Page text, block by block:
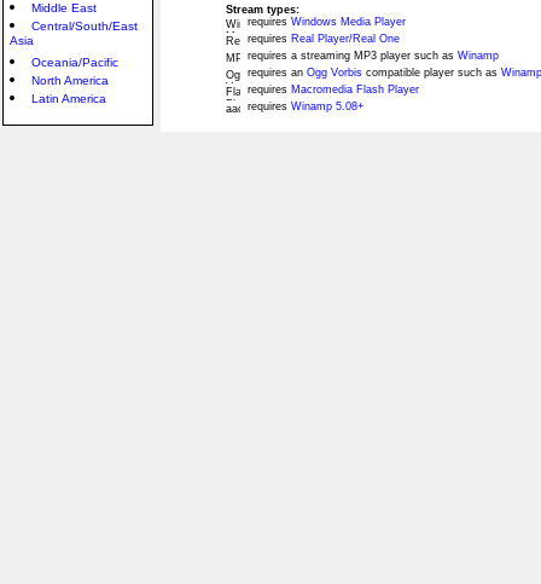
Middle East
Central/South/East
Asia
Oceania/Pacific
North America
Latin America
Stream types:
requires Windows Media Player
requires Real Player/Real One
requires a streaming MP3 player such as Winamp
requires an Ogg Vorbis compatible player such as
requires Macromedia Flash Player
requires Winamp 5.08+